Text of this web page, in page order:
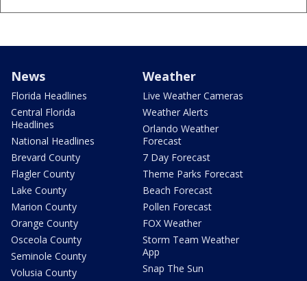
News
Florida Headlines
Central Florida
Headlines
National Headlines
Brevard County
Flagler County
Lake County
Marion County
Orange County
Osceola County
Seminole County
Volusia County
Weather
Live Weather Cameras
Weather Alerts
Orlando Weather
Forecast
7 Day Forecast
Theme Parks Forecast
Beach Forecast
Pollen Forecast
FOX Weather
Storm Team Weather
App
Snap The Sun